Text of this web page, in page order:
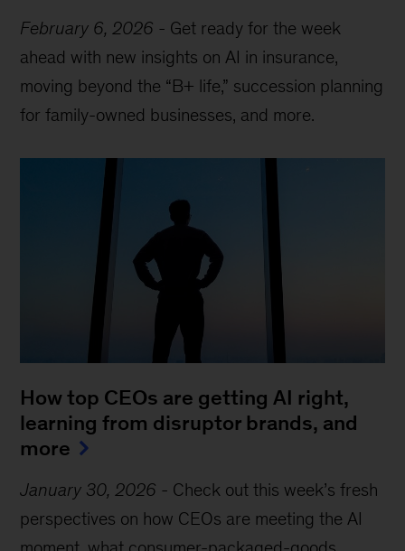
February 6, 2026 - Get ready for the week
ahead with new insights on AI in insurance,
moving beyond the “B+ life,” succession planning
for family-owned businesses, and more.
How top CEOs are getting AI right,
learning from disruptor brands, and
more
January 30, 2026 - Check out this week’s fresh
perspectives on how CEOs are meeting the AI